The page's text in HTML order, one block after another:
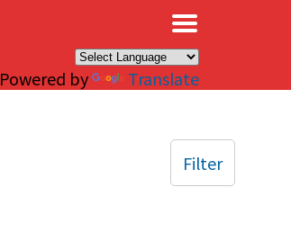
Powered by Translate
Filter